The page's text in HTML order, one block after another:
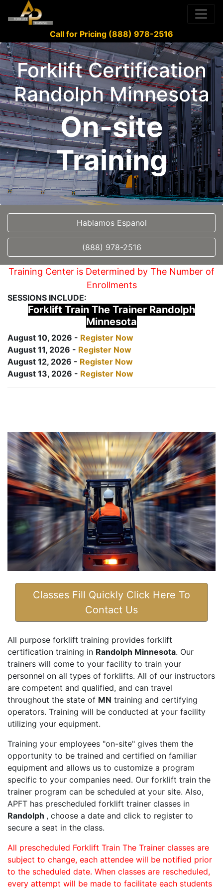
Call for Pricing (888) 978-2516
Forklift Certification
Randolph Minnesota
On-site
Training
Hablamos Espanol
(888) 978-2516
Training Center is Determined by The Number of
Enrollments
SESSIONS INCLUDE:
Forklift Train The Trainer Randolph
Minnesota
August 10, 2026 - Register Now
August 11, 2026 - Register Now
August 12, 2026 - Register Now
August 13, 2026 - Register Now
Classes Fill Quickly Click Here To
Contact Us
All purpose forklift training provides forklift
certification training in Randolph Minnesota. Our
trainers will come to your facility to train your
personnel on all types of forklifts. All of our instructors
are competent and qualified, and can travel
throughout the state of MN training and certifying
operators. Training will be conducted at your facility
utilizing your equipment.
Training your employees "on-site" gives them the
opportunity to be trained and certified on familiar
equipment and allows us to customize a program
specific to your companies need. Our forklift train the
trainer program can be scheduled at your site. Also,
APFT has prescheduled forklift trainer classes in
Randolph , choose a date and click to register to
secure a seat in the class.
All prescheduled Forklift Train The Trainer classes are
subject to change, each attendee will be notified prior
to the scheduled date. When classes are rescheduled,
every attempt will be made to facilitate each students